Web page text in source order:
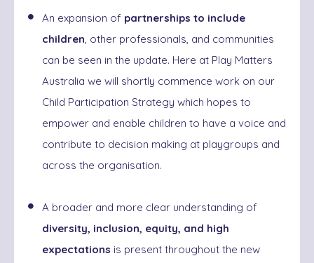
An expansion of partnerships to include
children, other professionals, and communities
can be seen in the update. Here at Play Matters
Australia we will shortly commence work on our
Child Participation Strategy which hopes to
empower and enable children to have a voice and
contribute to decision making at playgroups and
across the organisation.
A broader and more clear understanding of
diversity, inclusion, equity, and high
expectations is present throughout the new